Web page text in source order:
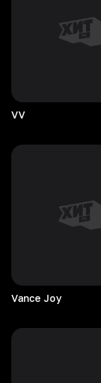
VV
Vance Joy